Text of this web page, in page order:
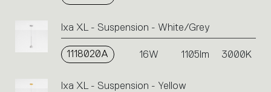
Ixa XL - Suspension - White/Grey
1118020A 16W 1105lm 3000K
Ixa XL - Suspension - Yellow